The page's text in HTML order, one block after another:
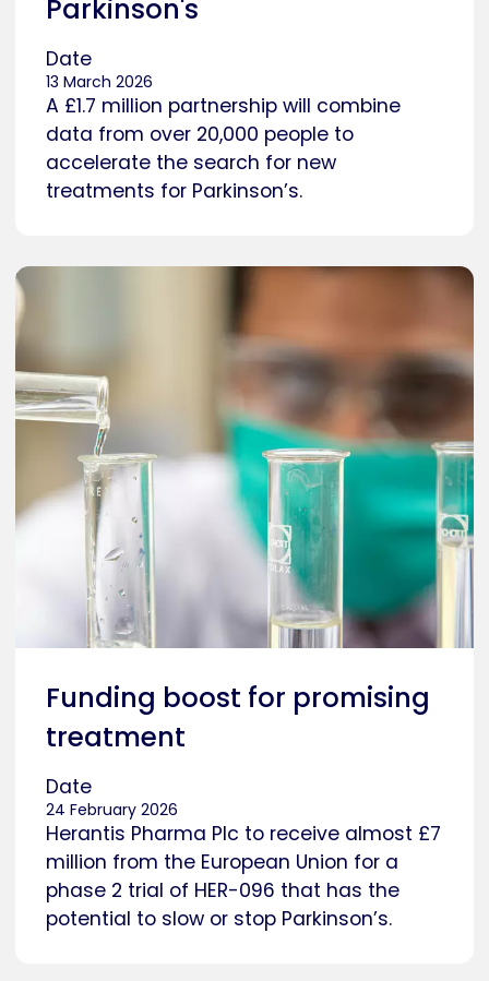
Parkinson's
Date
13 March 2026
A £1.7 million partnership will combine
data from over 20,000 people to
accelerate the search for new
treatments for Parkinson’s.
Caption
Researcher in a laboratory
Funding boost for promising
treatment
Date
24 February 2026
Herantis Pharma Plc to receive almost £7
million from the European Union for a
phase 2 trial of HER-096 that has the
potential to slow or stop Parkinson’s.